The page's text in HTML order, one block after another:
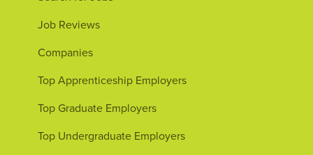
Job Reviews
Companies
Top Apprenticeship Employers
Top Graduate Employers
Top Undergraduate Employers